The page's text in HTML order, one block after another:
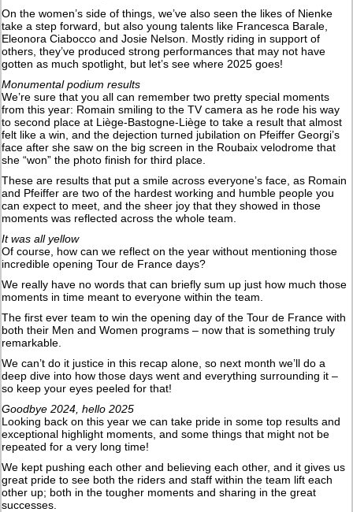
On the women’s side of things, we’ve also seen the likes of Nienke
take a step forward, but also young talents like Francesca Barale,
Eleonora Ciabocco and Josie Nelson. Mostly riding in support of
others, they’ve produced strong performances that may not have
gotten as much spotlight, but let’s see where 2025 goes!
Monumental podium results
We’re sure that you all can remember two pretty special moments
from this year: Romain smiling to the TV camera as he rode his way
to second place at Liège-Bastogne-Liège to take a result that almost
felt like a win, and the dejection turned jubilation on Pfeiffer Georgi’s
face after she saw on the big screen in the Roubaix velodrome that
she “won” the photo finish for third place.
These are results that put a smile across everyone’s face, as Romain
and Pfeiffer are two of the hardest working and humble people you
can expect to meet, and the sheer joy that they showed in those
moments was reflected across the whole team.
It was all yellow
Of course, how can we reflect on the year without mentioning those
incredible opening Tour de France days?
We really have no words that can briefly sum up just how much those
moments in time meant to everyone within the team.
The first ever team to win the opening day of the Tour de France with
both their Men and Women programs – now that is something truly
remarkable.
We can’t do it justice in this recap alone, so next month we’ll do a
deep dive into how those days went and everything surrounding it –
so keep your eyes peeled for that!
Goodbye 2024, hello 2025
Looking back on this year we can take pride in some top results and
exceptional highlight moments, and some things that might not be
repeated for a very long time!
We kept pushing each other and believing each other, and it gives us
great pride to see both the riders and staff within the team lift each
other up; both in the tougher moments and sharing in the great
successes.